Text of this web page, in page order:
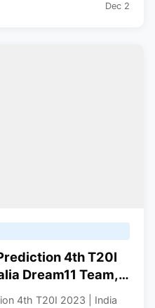
Dec 2
4th T20I
Dream11 Team,
4th T20I 2023 | India